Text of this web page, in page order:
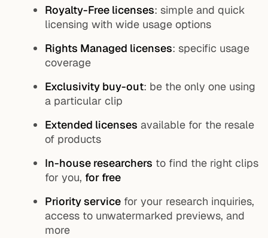
Royalty-Free licenses: simple and quick
licensing with wide usage options
Rights Managed licenses: specific usage
coverage
Exclusivity buy-out: be the only one using
a particular clip
Extended licenses available for the resale
of products
In-house researchers to find the right clips
for you, for free
Priority service for your research inquiries,
access to unwatermarked previews, and
more